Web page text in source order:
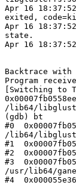
Apr 16
exited,
Apr 16
state.
Apr 16
Backtrace with
Program
[Switching to
/lib64/
(gdb) bt
#0
/lib64/
#1
#2
#3
/usr/lib64/
#4